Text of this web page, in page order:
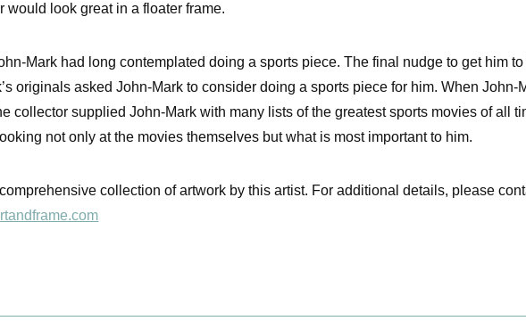
look great in a floater frame.
Mark had long contemplated doing a sports piece. The final nudge to get him
originals asked John-Mark to consider doing a sports piece for him. When John-
collector supplied John-Mark with many lists of the greatest sports movies of all
not only at the movies themselves but what is most important to him.
collection of artwork by this artist. For additional details, please